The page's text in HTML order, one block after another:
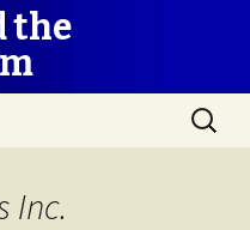
the
Search
for:
Inc.